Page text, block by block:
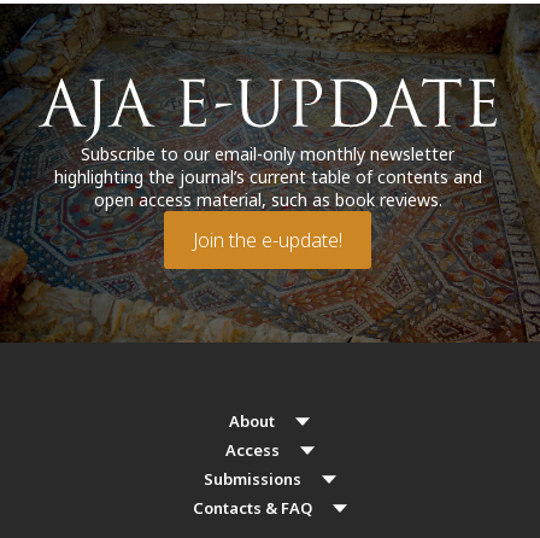
Subscribe to our email-only monthly newsletter
highlighting the journal’s current table of contents and
open access material, such as book reviews.
Join the e-update!
About
Access
Submissions
Contacts & FAQ